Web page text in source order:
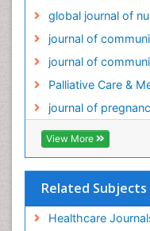
global journal of
journal of
journal of
Palliative Care &
journal of
View More
Related Subjects
Healthcare